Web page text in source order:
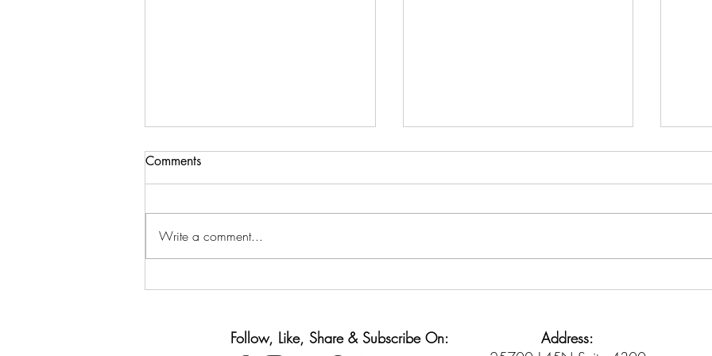
Comments
Write a comment...
Follow, Like, Share & Subscribe On:
Address: